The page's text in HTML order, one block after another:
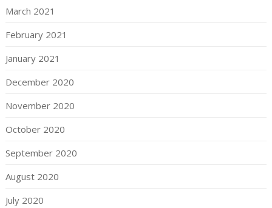
March 2021
February 2021
January 2021
December 2020
November 2020
October 2020
September 2020
August 2020
July 2020